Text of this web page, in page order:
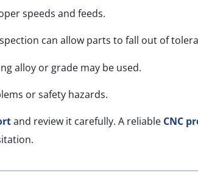
speeds and feeds.
can allow parts to fall out of
alloy or grade may be used.
or safety hazards.
and review it carefully. A reliable CNC